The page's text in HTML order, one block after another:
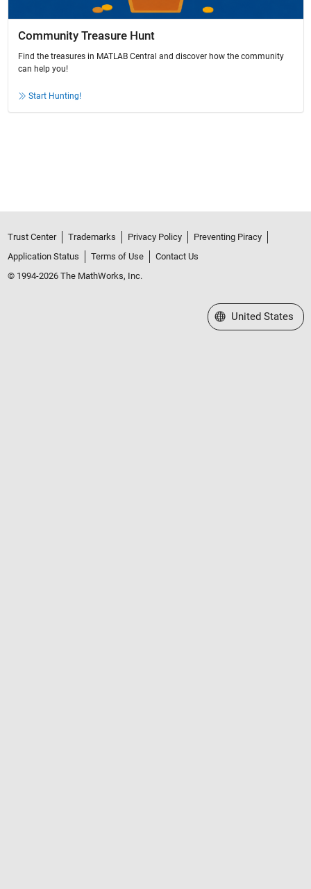
Community Treasure Hunt
Find the treasures in MATLAB Central and discover how the community
can help you!
Start Hunting!
Trust Center Trademarks Privacy Policy
Preventing Piracy
Application Status
Terms of Use
Contact Us
© 1994-2026 The MathWorks, Inc.
Select a Web Site
United States